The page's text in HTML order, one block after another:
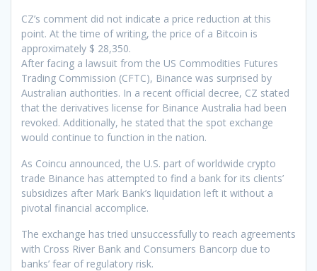
CZ’s comment did not indicate a price reduction at this
point. At the time of writing, the price of a Bitcoin is
approximately $ 28,350.
After facing a lawsuit from the US Commodities Futures
Trading Commission (CFTC), Binance was surprised by
Australian authorities. In a recent official decree, CZ stated
that the derivatives license for Binance Australia had been
revoked. Additionally, he stated that the spot exchange
would continue to function in the nation.
As Coincu announced, the U.S. part of worldwide crypto
trade Binance has attempted to find a bank for its clients’
subsidizes after Mark Bank’s liquidation left it without a
pivotal financial accomplice.
The exchange has tried unsuccessfully to reach agreements
with Cross River Bank and Consumers Bancorp due to
banks’ fear of regulatory risk.